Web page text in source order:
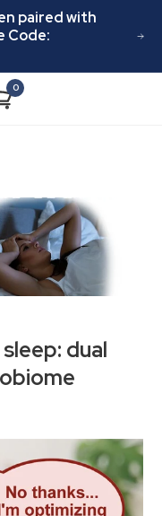
paired with
Code:
0
0
dual